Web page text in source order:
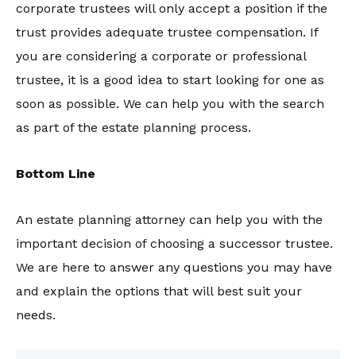
corporate trustees will only accept a position if the
trust provides adequate trustee compensation. If
you are considering a corporate or professional
trustee, it is a good idea to start looking for one as
soon as possible. We can help you with the search
as part of the estate planning process.
Bottom Line
An estate planning attorney can help you with the
important decision of choosing a successor trustee.
We are here to answer any questions you may have
and explain the options that will best suit your
needs.